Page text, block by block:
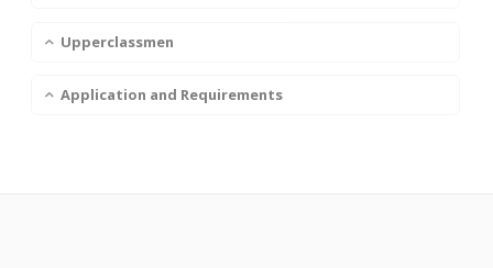
Upperclassmen
Application and Requirements